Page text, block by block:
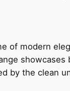
of modern
showcases
by the clean